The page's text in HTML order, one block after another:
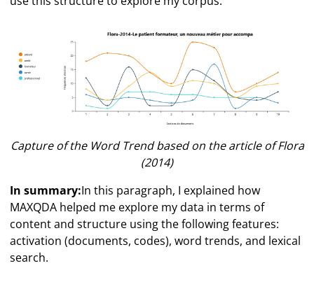
Capture of the Word Trend based on the article of Flora
(2014)
In summary:In this paragraph, I explained how
MAXQDA helped me explore my data in terms of
content and structure using the following features:
activation (documents, codes), word trends, and lexical
search.